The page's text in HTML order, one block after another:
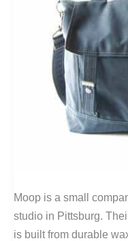
Moop is a small
studio in Pittsburg.
is built from durable